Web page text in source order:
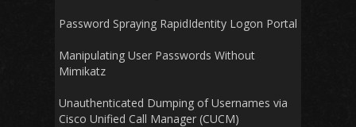
Password Spraying RapidIdentity Logon Portal
Manipulating User Passwords Without
Mimikatz
Unauthenticated Dumping of Usernames via
Cisco Unified Call Manager (CUCM)